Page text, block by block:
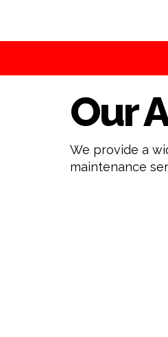
Our
We provide a
maintenance